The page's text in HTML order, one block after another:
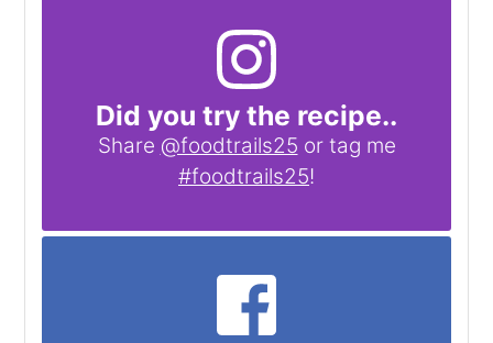
Did you try the recipe..
Share @foodtrails25 or tag me
#foodtrails25!